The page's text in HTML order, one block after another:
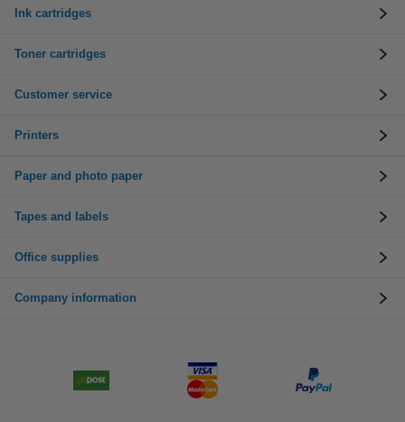
Ink cartridges
Toner cartridges
Customer service
Printers
Paper and photo paper
Tapes and labels
Office supplies
Company information